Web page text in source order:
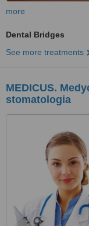
more
Dental Bridges
See more treatments
MEDICUS.
stomatologia